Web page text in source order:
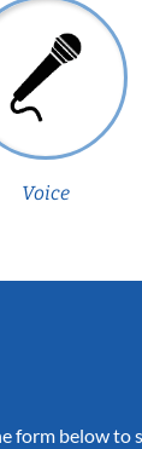
Voice
form below to